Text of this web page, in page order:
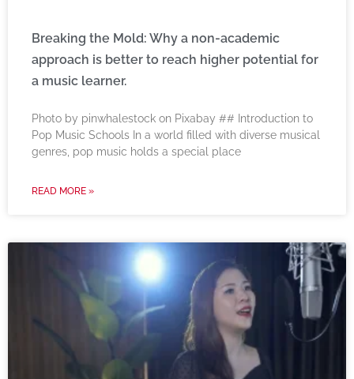
Breaking the Mold: Why a non-academic
approach is better to reach higher potential for
a music learner.
‍Photo by pinwhalestock on Pixabay ‍## Introduction to
Pop Music Schools In a world filled with diverse musical
genres, pop music holds a special place
READ MORE »